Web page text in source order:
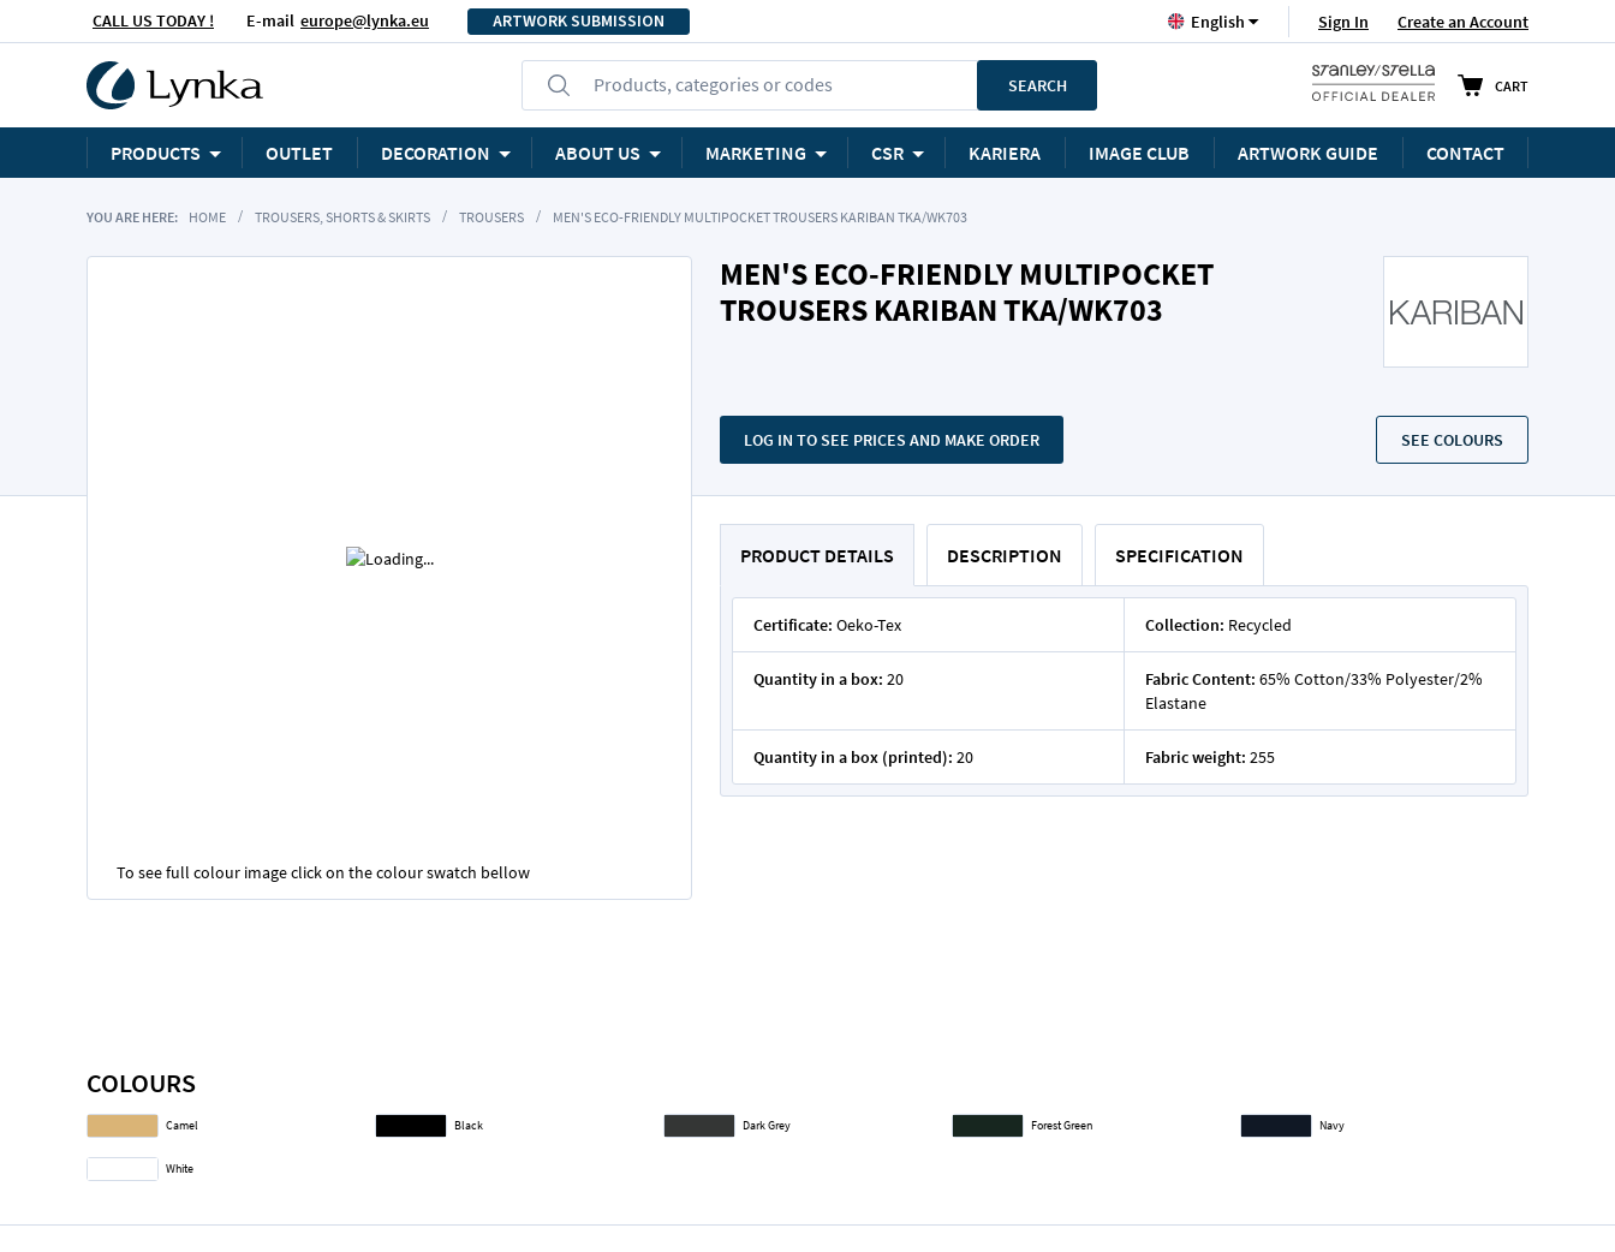
CALL US TODAY ! E-mail europe@lynka.eu ARTWORK SUBMISSION Sign In Create an Account
LanguageEnglish
CART
Products, categories or codes SEARCH
PRODUCTS OUTLET DECORATION ABOUT US MARKETING CSR KARIERA IMAGE CLUB ARTWORK GUIDE CONTACT
YOU ARE HERE: HOME TROUSERS, SHORTS & SKIRTS TROUSERS MEN'S ECO-FRIENDLY MULTIPOCKET TROUSERS KARIBAN TKA/WK703
MEN'S ECO-FRIENDLY MULTIPOCKET
TROUSERS KARIBAN TKA/WK703
LOG IN TO SEE PRICES AND MAKE ORDER SEE COLOURS
To see full colour image click on the colour swatch bellow
gallery
PRODUCT DETAILS
Certificate: Oeko-Tex Collection: Recycled
Quantity in a box: 20 Fabric Content: 65% Cotton/33% Polyester/2%
Elastane
Quantity in a box (printed): 20 Fabric weight: 255
DESCRIPTION SPECIFICATION
COLOURS
Camel Black Dark Grey Forest Green Navy
White